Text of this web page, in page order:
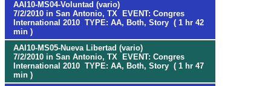
AAI10-MS04-Voluntad (vario)
7/2/2010 in San Antonio, TX EVENT: Congres
International 2010 TYPE: AA, Both, Story ( 1 hr 42
min )
AAI10-MS05-Nueva Libertad (vario)
7/2/2010 in San Antonio, TX EVENT: Congres
International 2010 TYPE: AA, Both, Story ( 1 hr 47
min )